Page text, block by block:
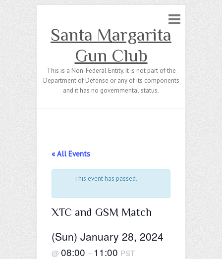
Santa Margarita
Gun Club
This is a Non-Federal Entity. It is not part of the
Department of Defense or any of its components
and it has no governmental status.
« All Events
This event has passed.
XTC and GSM Match
(Sun) January 28, 2024
@ 08:00 – 11:00 PST